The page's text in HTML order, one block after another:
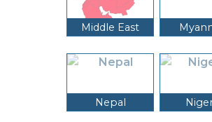
Middle East
Nepal